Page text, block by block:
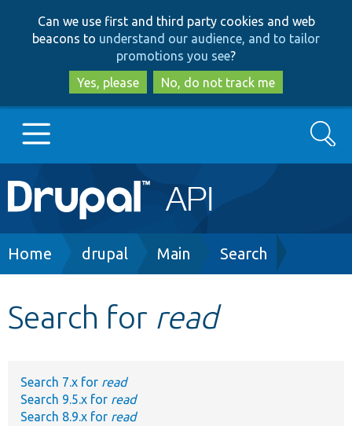
to
main
content
to
search
Can we use first and third party cookies and web
beacons to understand our audience, and to tailor
promotions you see?
Yes, please
No, do not track me
Main
navigation
Go to Drupal.org
Develop for Drupal
Search
Breadcrumb
Home drupal Main Search
Search for read
Search 7.x for read
Search 9.5.x for read
Search 8.9.x for read